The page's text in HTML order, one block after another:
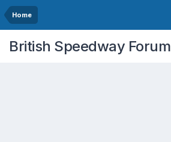
Home
British Speedway Forum